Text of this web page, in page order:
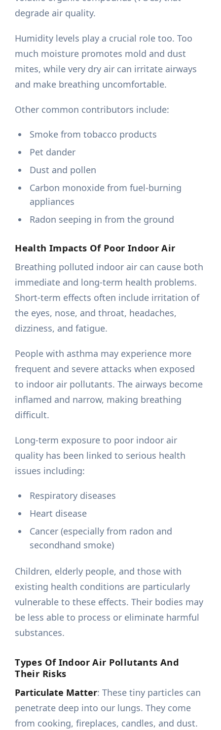
degrade air quality.
Humidity levels play a crucial role too. Too
much moisture promotes mold and dust
mites, while very dry air can irritate airways
and make breathing uncomfortable.
Other common contributors include:
Smoke from tobacco products
Pet dander
Dust and pollen
Carbon monoxide from fuel-burning
appliances
Radon seeping in from the ground
Health Impacts Of Poor Indoor Air
Breathing polluted indoor air can cause both
immediate and long-term health problems.
Short-term effects often include irritation of
the eyes, nose, and throat, headaches,
dizziness, and fatigue.
People with asthma may experience more
frequent and severe attacks when exposed
to indoor air pollutants. The airways become
inflamed and narrow, making breathing
difficult.
Long-term exposure to poor indoor air
quality has been linked to serious health
issues including:
Respiratory diseases
Heart disease
Cancer (especially from radon and
secondhand smoke)
Children, elderly people, and those with
existing health conditions are particularly
vulnerable to these effects. Their bodies may
be less able to process or eliminate harmful
substances.
Types Of Indoor Air Pollutants And
Their Risks
Particulate Matter: These tiny particles can
penetrate deep into our lungs. They come
from cooking, fireplaces, candles, and dust.